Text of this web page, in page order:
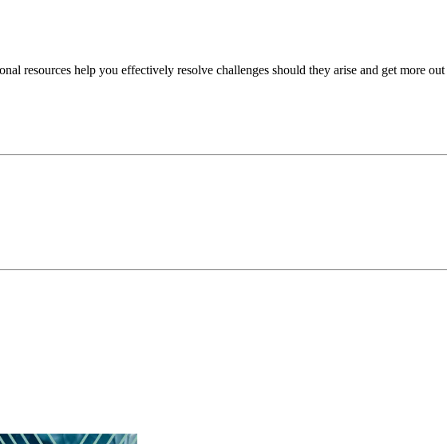
resources help you effectively resolve challenges should they arise and get more